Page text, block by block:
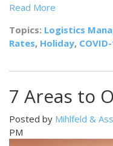
Read More
Topics: Logistics
Rates, Holiday,
7 Areas to
Posted by Mihlfeld &
PM